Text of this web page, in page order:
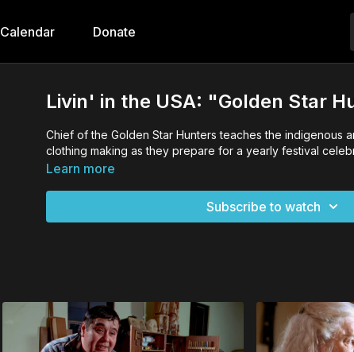
Calendar Donate
Livin' in the USA: "Golden Star
Chief of the Golden Star Hunters teaches the indigenous
clothing making as they prepare for a yearly festival
Learn more
Subscribe to watch